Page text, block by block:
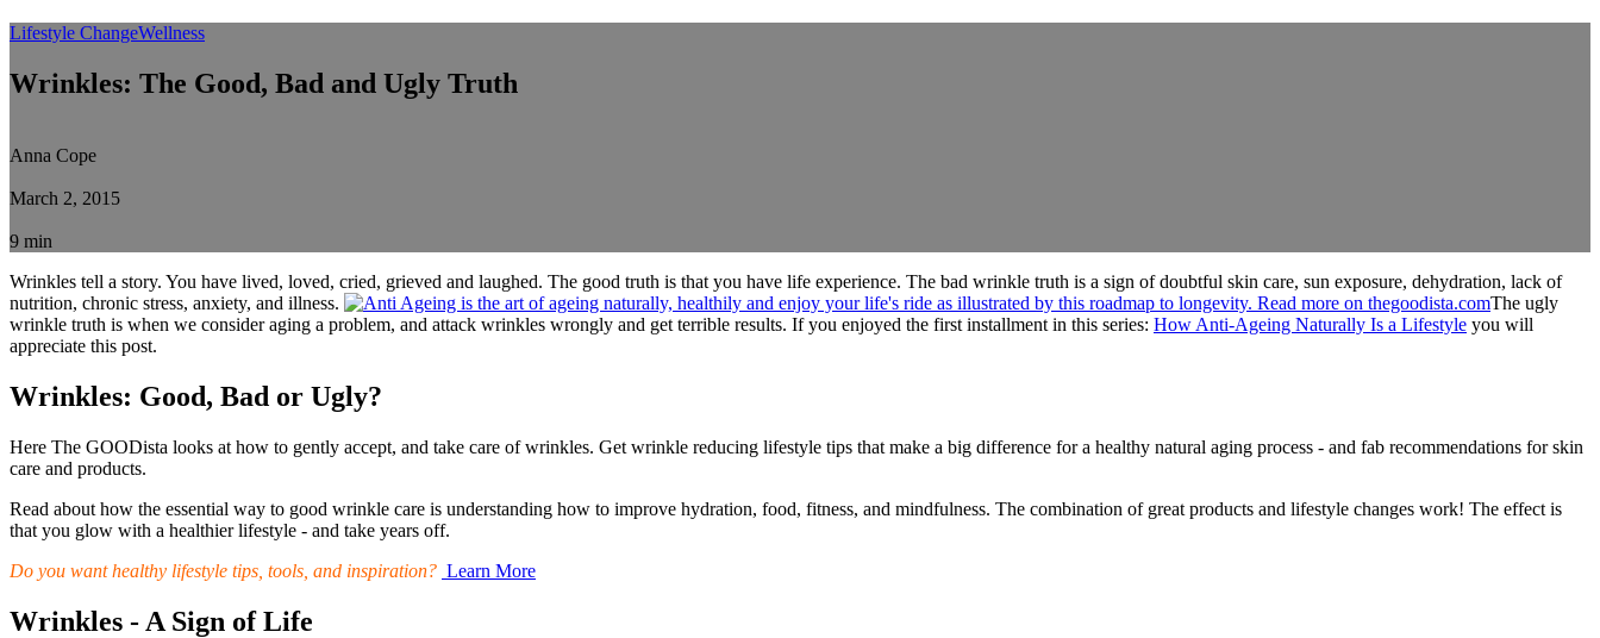
Lifestyle ChangeWellness
Wrinkles: The Good, Bad and Ugly Truth
Anna Cope
March 2, 2015
9 min
Wrinkles tell a story. You have lived, loved, cried, grieved and laughed. The good truth is that you have life experience. The bad wrinkle truth is a sign of doubtful skin care, sun exposure, dehydration, lack of
nutrition, chronic stress, anxiety, and illness.
The ugly
wrinkle truth is when we consider aging a problem, and attack wrinkles wrongly and get terrible results. If you enjoyed the first installment in this series: How Anti-Ageing Naturally Is a Lifestyle you will
appreciate this post.
Wrinkles: Good, Bad or Ugly?
Here The GOODista looks at how to gently accept, and take care of wrinkles. Get wrinkle reducing lifestyle tips that make a big difference for a healthy natural aging process - and fab recommendations for skin
care and products.
Read about how the essential way to good wrinkle care is understanding how to improve hydration, food, fitness, and mindfulness. The combination of great products and lifestyle changes work! The effect is
that you glow with a healthier lifestyle - and take years off.
Do you want healthy lifestyle tips, tools, and inspiration? Learn More
Wrinkles - A Sign of Life